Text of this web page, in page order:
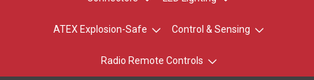
ATEX Explosion-Safe Control & Sensing
Radio Remote Controls